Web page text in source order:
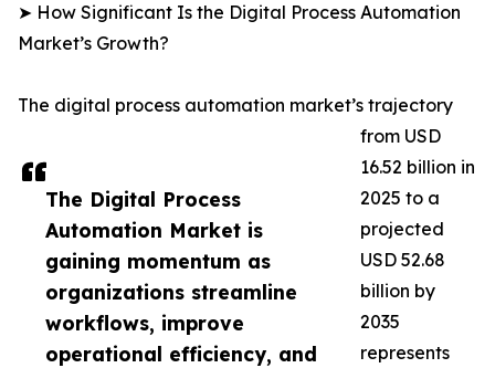
The Digital Process
Automation Market is
gaining momentum as
organizations streamline
workflows, improve
operational efficiency, and
➤ How Significant Is the Digital Process Automation
Market’s Growth?
The digital process automation market’s trajectory
from USD
16.52 billion in
2025 to a
projected
USD 52.68
billion by
2035
represents